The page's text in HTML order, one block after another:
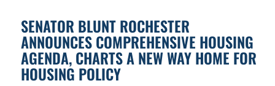
SENATOR BLUNT ROCHESTER
ANNOUNCES COMPREHENSIVE HOUSING
AGENDA, CHARTS A NEW WAY HOME FOR
HOUSING POLICY